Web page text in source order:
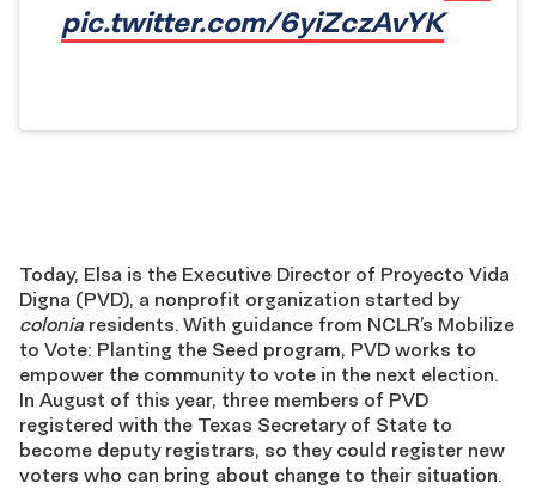
pic.twitter.com/6yiZczAvYK
Today, Elsa is the Executive Director of Proyecto Vida
Digna (PVD), a nonprofit organization started by
colonia residents. With guidance from NCLR’s Mobilize
to Vote: Planting the Seed program, PVD works to
empower the community to vote in the next election.
In August of this year, three members of PVD
registered with the Texas Secretary of State to
become deputy registrars, so they could register new
voters who can bring about change to their situation.